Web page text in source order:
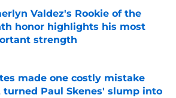
Valdez's Rookie of the
honor highlights his most
strength
made one costly mistake
turned Paul Skenes' slump into